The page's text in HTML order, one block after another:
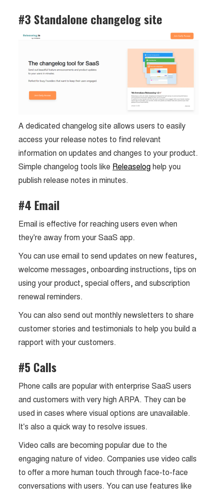
#3 Standalone changelog site
A dedicated changelog site allows users to easily
access your release notes to find relevant
information on updates and changes to your product.
Simple changelog tools like Releaseloghelp you
publish release notes in minutes.
#4 Email
Email is effective for reaching users even when
they're away from your SaaS app.
You can use email to send updates on new features,
welcome messages, onboarding instructions, tips on
using your product, special offers, and subscription
renewal reminders.
You can also send out monthly newsletters to share
customer stories and testimonials to help you build a
rapport with your customers.
#5 Calls
Phone calls are popular with enterprise SaaS users
and customers with very high ARPA. They can be
used in cases where visual options are unavailable.
It's also a quick way to resolve issues.
Video calls are becoming popular due to the
engaging nature of video. Companies use video calls
to offer a more human touch through face-to-face
conversations with users. You can use features like